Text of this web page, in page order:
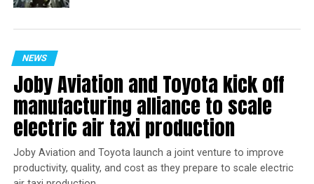
“We achieved full mission
success today, and I am
so proud of the team,”
said Dave Limp, CEO of
Blue Origin. “Never before
in history has a booster
this large nailed the
NEWS
Joby Aviation and Toyota kick off
manufacturing alliance to scale
electric air taxi production
Joby Aviation and Toyota launch a joint venture to improve
productivity, quality, and cost as they prepare to scale electric